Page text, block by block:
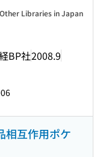
BP社2008.9
Other Libraries in Japan
相互作用ポケ